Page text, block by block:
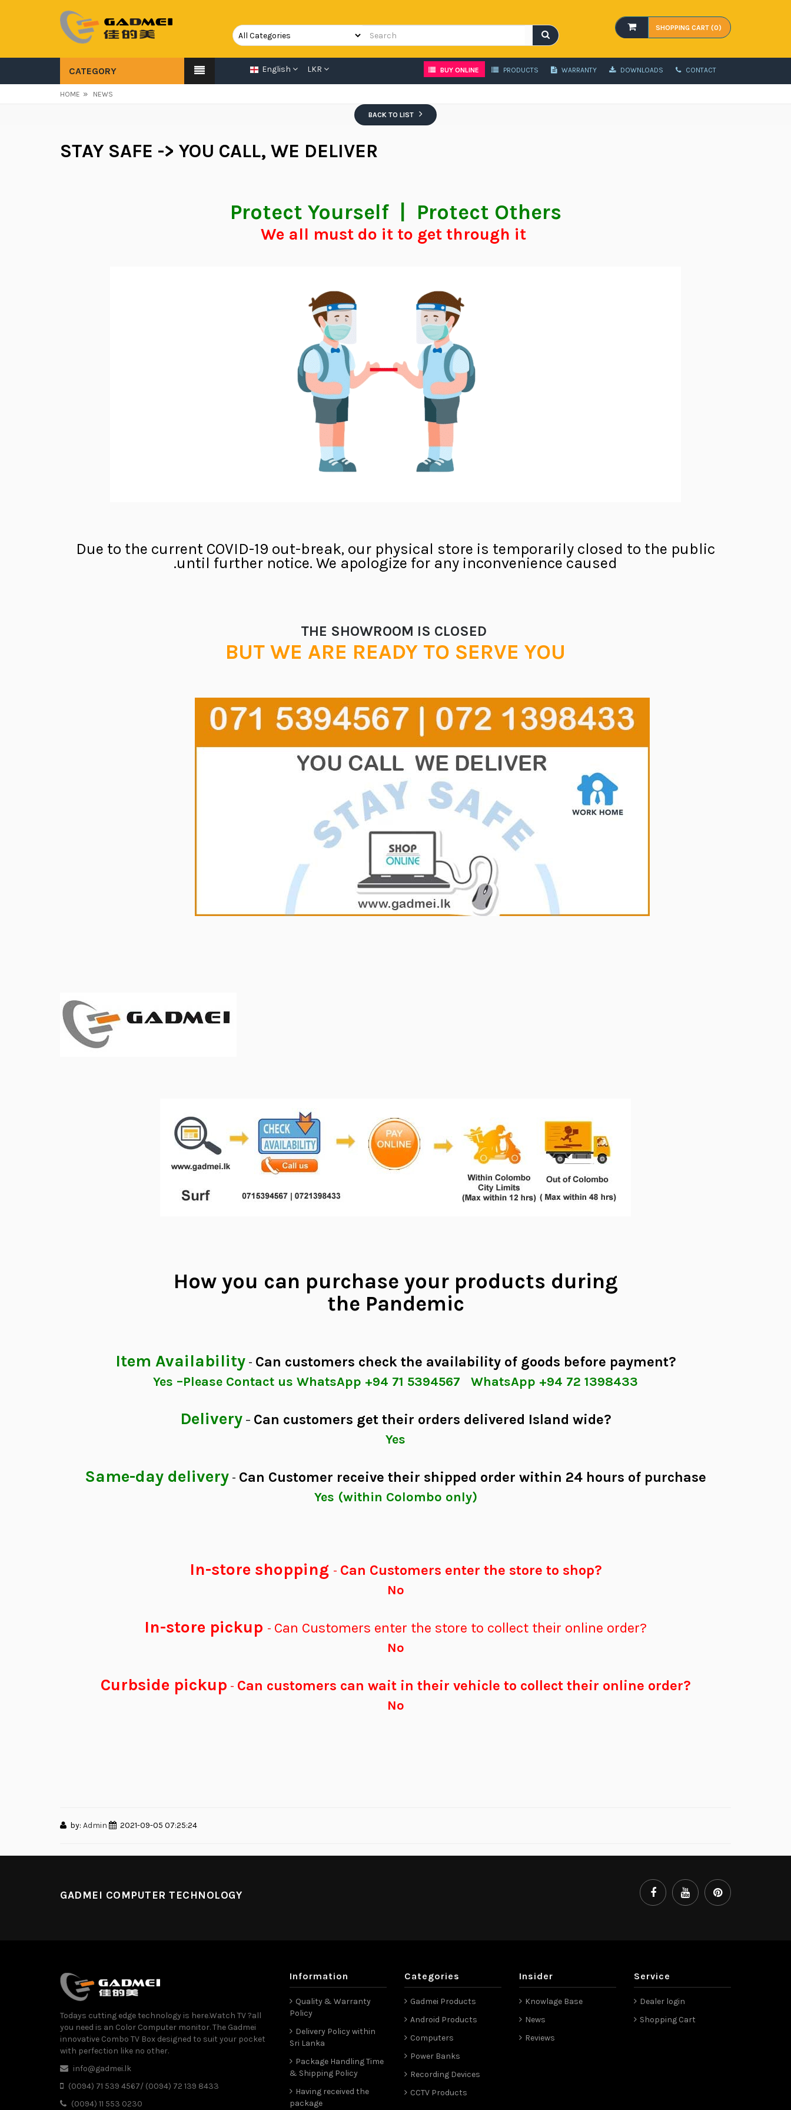
SHOPPING CART (0)
CATEGORY English LKR BUY ONLINE PRODUCTS WARRANTY DOWNLOADS CONTACT
HOME » NEWS
BACK TO LIST
STAY SAFE -> YOU CALL, WE DELIVER
Protect Yourself | Protect Others
We all must do it to get through it
Due to the current COVID-19 out-break, our physical store is temporarily closed to the public
until further notice. We apologize for any inconvenience caused.
THE SHOWROOM IS CLOSED
BUT WE ARE READY TO SERVE YOU
How you can purchase your products during
the Pandemic
Item Availability - Can customers check the availability of goods before payment?
Yes –Please Contact us WhatsApp +94 71 5394567 WhatsApp +94 72 1398433
Delivery – Can customers get their orders delivered Island wide?
Yes
Same-day delivery - Can Customer receive their shipped order within 24 hours of purchase
Yes (within Colombo only)
In-store shopping - Can Customers enter the store to shop?
No
In-store pickup - Can Customers enter the store to collect their online order?
No
Curbside pickup - Can customers can wait in their vehicle to collect their online order?
No
by: Admin 2021-09-05 07:25:24
GADMEI COMPUTER TECHNOLOGY
Todays cutting edge technology is here.Watch TV ?all
you need is an Color Computer monitor. The Gadmei
innovative Combo TV Box designed to suit your pocket
with perfection like no other.
info@gadmei.lk
(0094) 71 539 4567/ (0094) 72 139 8433
(0094) 11 553 0230
Information
Quality & Warranty
Policy
Delivery Policy within
Sri Lanka
Package Handling Time
& Shipping Policy
Having received the
package
Categories
Gadmei Products
Android Products
Computers
Power Banks
Recording Devices
CCTV Products
Insider
Knowlage Base
News
Reviews
Service
Dealer login
Shopping Cart